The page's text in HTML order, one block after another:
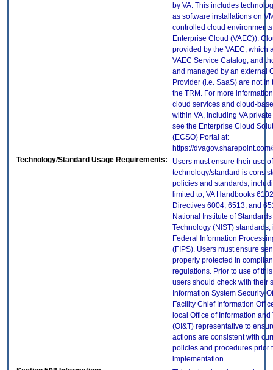
by VA. This includes
as software installations on
controlled cloud environments
Enterprise Cloud (VAEC)).
provided by the VAEC, which
VAEC Service Catalog, and
and managed by an external
Provider (i.e. SaaS) are not in
the TRM. For more
cloud services and cloud-
within VA, including VA
see the Enterprise Cloud
(ECSO) Portal at:
https://
Technology/Standard Usage Requirements:
Users must ensure their use
technology/standard is
policies and standards,
limited to, VA Handbooks
Directives 6004, 6513, and
National Institute of
Technology (NIST)
Federal Information
(FIPS). Users must ensure
properly protected in
regulations. Prior to use of
users should check with their
Information System Security
Facility Chief Information
local Office of Information
(OI&T) representative to
actions are consistent with
policies and procedures prior
implementation.